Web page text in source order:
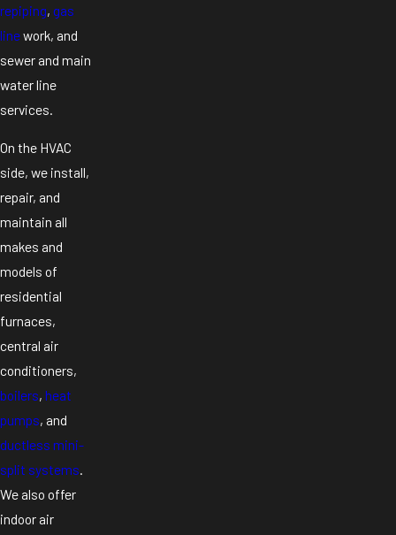
repiping, gas
linework, and
sewer and main
water line
services.
On the HVAC
side, we install,
repair, and
maintain all
makes and
models of
residential
furnaces,
central air
conditioners,
boilers, heat
pumps, and
ductless mini-
split systems.
We also offer
indoor air